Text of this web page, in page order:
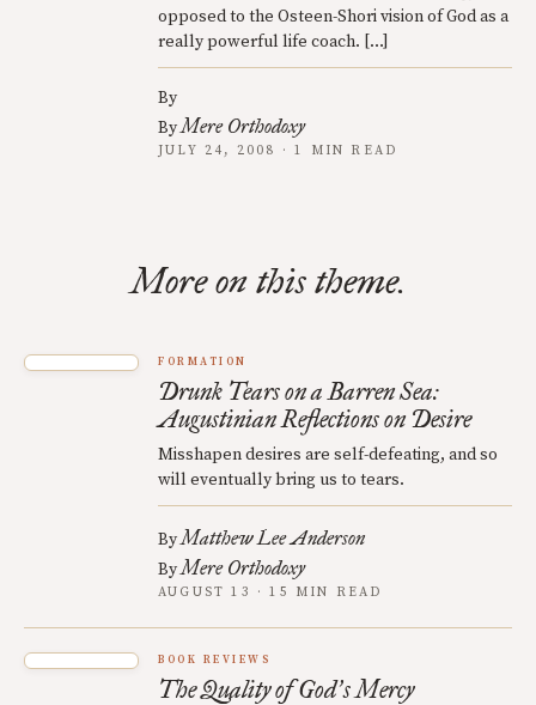
opposed to the Osteen-Shori vision of God as a
really powerful life coach. […]
By
ByMere Orthodoxy
JULY 24, 2008 · 1 MIN READ
More on this theme.
FORMATION
Drunk Tears on a Barren Sea:
Augustinian Reflections on Desire
Misshapen desires are self-defeating, and so
will eventually bring us to tears.
ByMatthew Lee Anderson
ByMere Orthodoxy
AUGUST 13 · 15 MIN READ
BOOK REVIEWS
The Quality of God’s Mercy